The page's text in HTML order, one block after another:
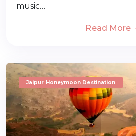
music…
Read More
Jaipur Honeymoon Destination